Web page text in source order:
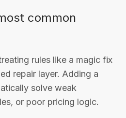
common
rules like a magic fix
repair layer. Adding a
solve weak
or poor pricing logic.